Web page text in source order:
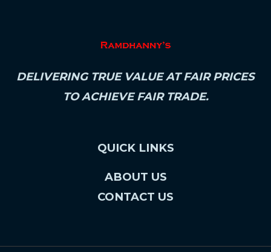
DELIVERING TRUE VALUE AT FAIR PRICES
TO ACHIEVE FAIR TRADE.
QUICK LINKS
ABOUT US
CONTACT US